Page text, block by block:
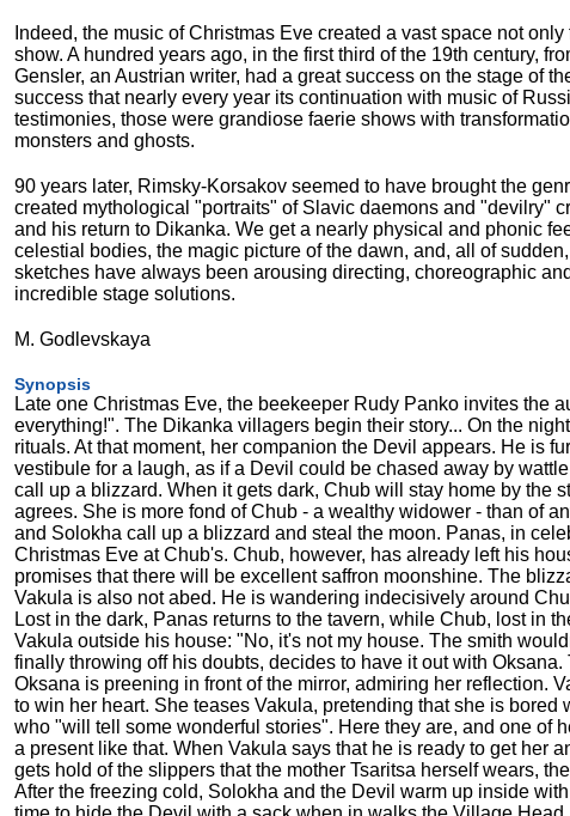
Indeed, the music of Christmas Eve created a vast space not
show. A hundred years ago, in the first third of the 19th century,
Gensler, an Austrian writer, had a great success on the stage of
success that nearly every year its continuation with music of
testimonies, those were grandiose faerie shows with
monsters and ghosts.
90 years later, Rimsky-Korsakov seemed to have brought the
created mythological "portraits" of Slavic daemons and "devilry"
and his return to Dikanka. We get a nearly physical and phonic
celestial bodies, the magic picture of the dawn, and, all of
sketches have always been arousing directing, choreographic
incredible stage solutions.
M. Godlevskaya
Synopsis
Late one Christmas Eve, the beekeeper Rudy Panko invites the
everything!". The Dikanka villagers begin their story... On the
rituals. At that moment, her companion the Devil appears. He is
vestibule for a laugh, as if a Devil could be chased away by
call up a blizzard. When it gets dark, Chub will stay home by the
agrees. She is more fond of Chub - a wealthy widower - than of
and Solokha call up a blizzard and steal the moon. Panas, in
Christmas Eve at Chub's. Chub, however, has already left his
promises that there will be excellent saffron moonshine. The
Vakula is also not abed. He is wandering indecisively around
Lost in the dark, Panas returns to the tavern, while Chub, lost in
Vakula outside his house: "No, it's not my house. The smith
finally throwing off his doubts, decides to have it out with Oksana.
Oksana is preening in front of the mirror, admiring her reflection.
to win her heart. She teases Vakula, pretending that she is
who "will tell some wonderful stories". Here they are, and one of
a present like that. When Vakula says that he is ready to get her
gets hold of the slippers that the mother Tsaritsa herself wears,
After the freezing cold, Solokha and the Devil warm up inside